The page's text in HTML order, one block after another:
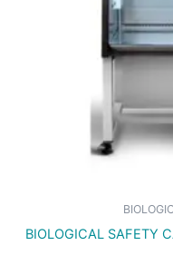
BIOLOGICAL SAFETY